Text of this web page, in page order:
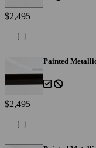
$2,495
Painted
$2,495